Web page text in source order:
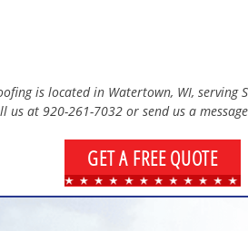
is located in Watertown, WI, serving
us at 920-261-7032 or send us a
GET A FREE QUOTE